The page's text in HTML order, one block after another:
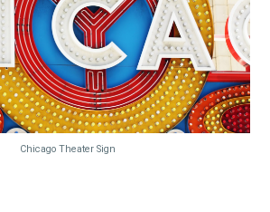
Chicago Theater Sign